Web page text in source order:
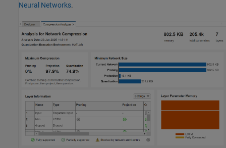
Neural Networks.